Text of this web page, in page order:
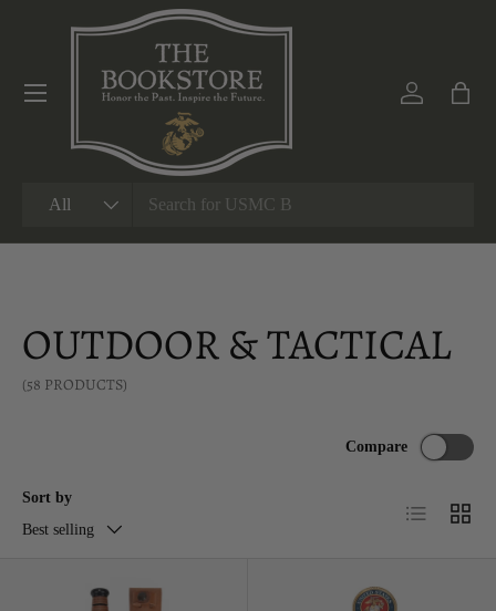
SKIP TO CONTENT
All
Log inBag
Menu
OUTDOOR & TACTICAL
(58 PRODUCTS)
Sort by
Best selling
Compare
List Grid